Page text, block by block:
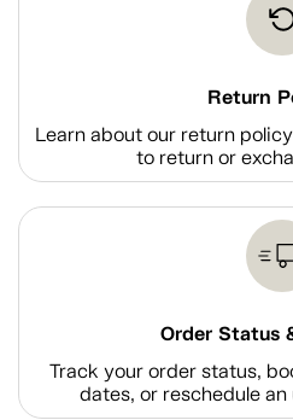
Return
Learn about our return
to return or
Order Status
Track your order status,
dates, or reschedule